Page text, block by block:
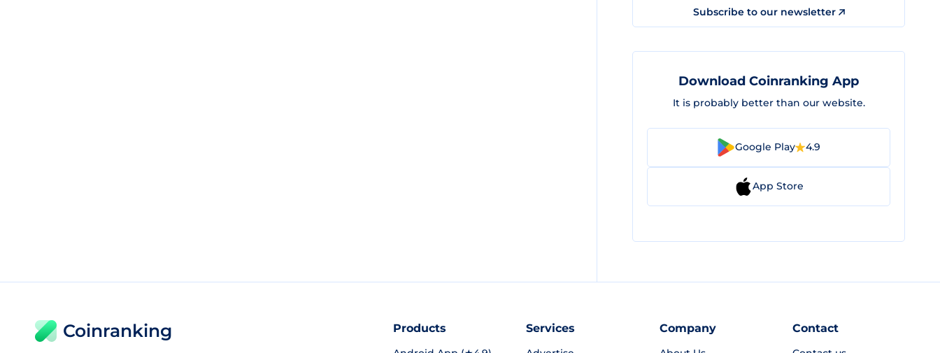
Subscribe to our newsletter
Download Coinranking App
It is probably better than our website.
Google Play 4.9
App Store
Coinranking Products Services Company Contact